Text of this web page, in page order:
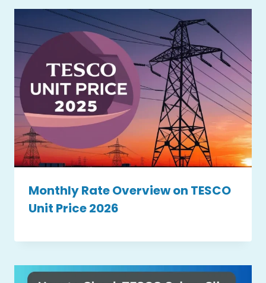
Monthly Rate Overview on TESCO
Unit Price 2026